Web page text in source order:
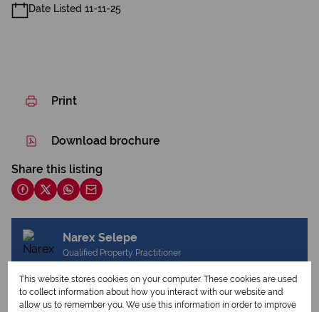
Date Listed 11-11-25
Print
Download brochure
Share this listing
Narex Selepe
Qualified Property Practitioner
View my listings
This website stores cookies on your computer. These cookies are used
to collect information about how you interact with our website and
allow us to remember you. We use this information in order to improve